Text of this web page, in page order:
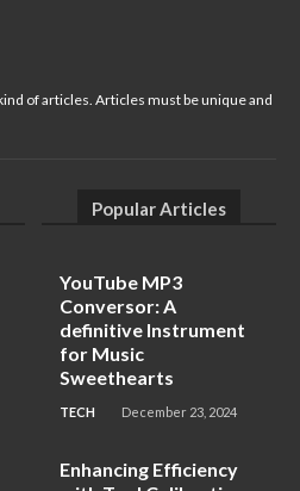
of articles. Articles must be unique and
Popular Articles
YouTube MP3
Conversor: A
definitive Instrument
for Music
Sweethearts
TECH December 23, 2024
Enhancing Efficiency